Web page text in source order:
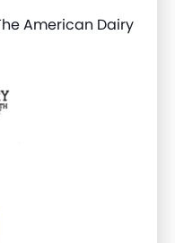
American Dairy